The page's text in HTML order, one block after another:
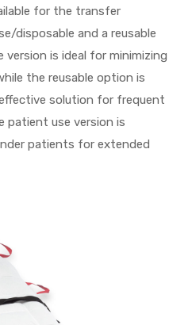
for the transfer
disposable and a reusable
version is ideal for minimizing
the reusable option is
solution for frequent
use version is
patients for extended